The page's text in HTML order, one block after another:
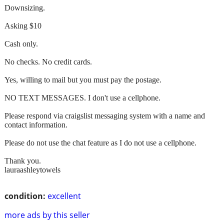
condition: excellent
more ads by this seller
Downsizing.
Asking $10
Cash only.
No checks. No credit cards.
Yes, willing to mail but you must pay the postage.
NO TEXT MESSAGES. I don't use a cellphone.
Please respond via craigslist messaging system with a name and
contact information.
Please do not use the chat feature as I do not use a cellphone.
Thank you.
lauraashleytowels